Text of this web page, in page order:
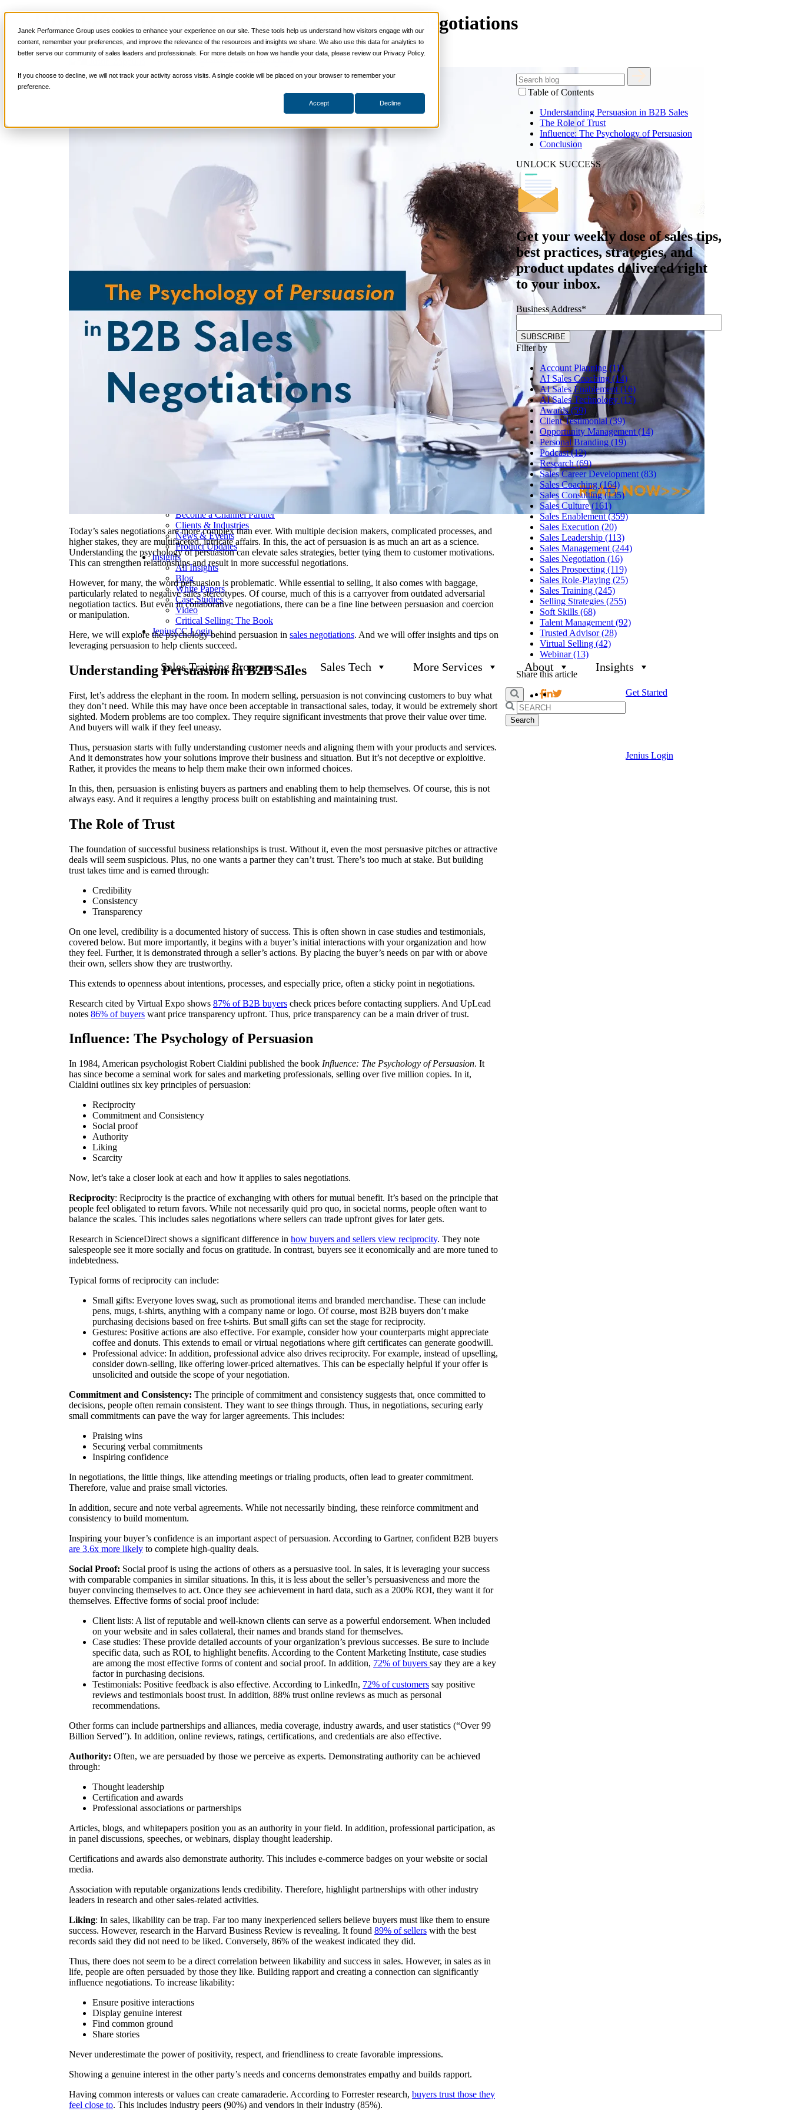
Janek Performance Group uses cookies to enhance your experience on our site. These tools help us understand how visitors engage with our
content, remember your preferences, and improve the relevance of the resources and insights we share. We also use this data for analytics to
better serve our community of sales leaders and professionals. For more details on how we handle your data, please review our Privacy Policy.
If you choose to decline, we will not track your activity across visits. A single cookie will be placed on your browser to remember your
preference.
Accept Decline
Services
Sales Training Programs
Critical Selling Skills
Critical TeleSelling Skills
Critical Account Planning
Critical Negotiation Skills
Critical Opportunity Management
Critical Sales Coaching Skills
TOPS Reinforcement & Coaching
Banking & Finance
Energy, Utilities and Chemicals
Healthcare & Medical Devices
Hospitality, Food & Travel
Manufacturing & Wholesale
Pharmaceutical & Biotechnology
Real Estate & Constructions
Technology & Software
Transportation & Logistics
Delivery Options
Instructor-Led Sales Training
Virtual Instructor-Led Sales Training
Train-the-Trainer
Janek OnDemand
Workshops
Jenius CC
Jenius CC
JeniusCC Login
Security and Compliance
Janek OnDemand
About Janek
Our Results
Become a Channel Partner
Clients & Industries
News & Events
Product Updates
Insights
All Insights
Blog
White Papers
Case Studies
Video
Critical Selling: The Book
JeniusCC Login
Sales Training Programs Sales Tech More Services About Insights
Search
for:
Get Started
Jenius Login
The Psychology of Persuasion in B2B Sales Negotiations
August 5, 2024Sales Negotiation
Today’s sales negotiations are more complex than ever. With multiple decision makers, complicated processes, and
higher stakes, they are multifaceted, intricate affairs. In this, the act of persuasion is as much an art as a science.
Understanding the psychology of persuasion can elevate sales strategies, better tying them to customer motivations.
This can strengthen relationships and result in more successful negotiations.
However, for many, the word persuasion is problematic. While essential to selling, it also comes with baggage,
particularly related to negative sales stereotypes. Of course, much of this is a carryover from outdated adversarial
negotiation tactics. But even in collaborative negotiations, there can be a fine line between persuasion and coercion
or manipulation.
Here, we will explore the psychology behind persuasion in sales negotiations. And we will offer insights and tips on
leveraging persuasion to help clients succeed.
Understanding Persuasion in B2B Sales
First, let’s address the elephant in the room. In modern selling, persuasion is not convincing customers to buy what
they don’t need. While this may have once been acceptable in transactional sales, today, it would be extremely short
sighted. Modern problems are too complex. They require significant investments that prove their value over time.
And buyers will walk if they feel uneasy.
Thus, persuasion starts with fully understanding customer needs and aligning them with your products and services.
And it demonstrates how your solutions improve their business and situation. But it’s not deceptive or exploitive.
Rather, it provides the means to help them make their own informed choices.
In this, then, persuasion is enlisting buyers as partners and enabling them to help themselves. Of course, this is not
always easy. And it requires a lengthy process built on establishing and maintaining trust.
The Role of Trust
The foundation of successful business relationships is trust. Without it, even the most persuasive pitches or attractive
deals will seem suspicious. Plus, no one wants a partner they can’t trust. There’s too much at stake. But building
trust takes time and is earned through:
Credibility
Consistency
Transparency
On one level, credibility is a documented history of success. This is often shown in case studies and testimonials,
covered below. But more importantly, it begins with a buyer’s initial interactions with your organization and how
they feel. Further, it is demonstrated through a seller’s actions. By placing the buyer’s needs on par with or above
their own, sellers show they are trustworthy.
This extends to openness about intentions, processes, and especially price, often a sticky point in negotiations.
Research cited by Virtual Expo shows 87% of B2B buyers check prices before contacting suppliers. And UpLead
notes 86% of buyers want price transparency upfront. Thus, price transparency can be a main driver of trust.
Influence: The Psychology of Persuasion
In 1984, American psychologist Robert Cialdini published the book Influence: The Psychology of Persuasion. It
has since become a seminal work for sales and marketing professionals, selling over five million copies. In it,
Cialdini outlines six key principles of persuasion:
Reciprocity
Commitment and Consistency
Social proof
Authority
Liking
Scarcity
Now, let’s take a closer look at each and how it applies to sales negotiations.
Reciprocity: Reciprocity is the practice of exchanging with others for mutual benefit. It’s based on the principle that
people feel obligated to return favors. While not necessarily quid pro quo, in societal norms, people often want to
balance the scales. This includes sales negotiations where sellers can trade upfront gives for later gets.
Research in ScienceDirect shows a significant difference in how buyers and sellers view reciprocity. They note
salespeople see it more socially and focus on gratitude. In contrast, buyers see it economically and are more tuned to
indebtedness.
Typical forms of reciprocity can include:
Small gifts: Everyone loves swag, such as promotional items and branded merchandise. These can include
pens, mugs, t-shirts, anything with a company name or logo. Of course, most B2B buyers don’t make
purchasing decisions based on free t-shirts. But small gifts can set the stage for reciprocity.
Gestures: Positive actions are also effective. For example, consider how your counterparts might appreciate
coffee and donuts. This extends to email or virtual negotiations where gift certificates can generate goodwill.
Professional advice: In addition, professional advice also drives reciprocity. For example, instead of upselling,
consider down-selling, like offering lower-priced alternatives. This can be especially helpful if your offer is
unsolicited and outside the scope of your negotiation.
Commitment and Consistency: The principle of commitment and consistency suggests that, once committed to
decisions, people often remain consistent. They want to see things through. Thus, in negotiations, securing early
small commitments can pave the way for larger agreements. This includes:
Praising wins
Securing verbal commitments
Inspiring confidence
In negotiations, the little things, like attending meetings or trialing products, often lead to greater commitment.
Therefore, value and praise small victories.
In addition, secure and note verbal agreements. While not necessarily binding, these reinforce commitment and
consistency to build momentum.
Inspiring your buyer’s confidence is an important aspect of persuasion. According to Gartner, confident B2B buyers
are 3.6x more likely to complete high-quality deals.
Social Proof: Social proof is using the actions of others as a persuasive tool. In sales, it is leveraging your success
with comparable companies in similar situations. In this, it is less about the seller’s persuasiveness and more the
buyer convincing themselves to act. Once they see achievement in hard data, such as a 200% ROI, they want it for
themselves. Effective forms of social proof include:
Client lists: A list of reputable and well-known clients can serve as a powerful endorsement. When included
on your website and in sales collateral, their names and brands stand for themselves.
Case studies: These provide detailed accounts of your organization’s previous successes. Be sure to include
specific data, such as ROI, to highlight benefits. According to the Content Marketing Institute, case studies
are among the most effective forms of content and social proof. In addition, 72% of buyers say they are a key
factor in purchasing decisions.
Testimonials: Positive feedback is also effective. According to LinkedIn, 72% of customers say positive
reviews and testimonials boost trust. In addition, 88% trust online reviews as much as personal
recommendations.
Other forms can include partnerships and alliances, media coverage, industry awards, and user statistics (“Over 99
Billion Served”). In addition, online reviews, ratings, certifications, and credentials are also effective.
Authority: Often, we are persuaded by those we perceive as experts. Demonstrating authority can be achieved
through:
Thought leadership
Certification and awards
Professional associations or partnerships
Articles, blogs, and whitepapers position you as an authority in your field. In addition, professional participation, as
in panel discussions, speeches, or webinars, display thought leadership.
Certifications and awards also demonstrate authority. This includes e-commerce badges on your website or social
media.
Association with reputable organizations lends credibility. Therefore, highlight partnerships with other industry
leaders in research and other sales-related activities.
Liking: In sales, likability can be trap. Far too many inexperienced sellers believe buyers must like them to ensure
success. However, research in the Harvard Business Review is revealing. It found 89% of sellers with the best
records said they did not need to be liked. Conversely, 86% of the weakest indicated they did.
Thus, there does not seem to be a direct correlation between likability and success in sales. However, in sales as in
life, people are often persuaded by those they like. Building rapport and creating a connection can significantly
influence negotiations. To increase likability:
Ensure positive interactions
Display genuine interest
Find common ground
Share stories
Never underestimate the power of positivity, respect, and friendliness to create favorable impressions.
Showing a genuine interest in the other party’s needs and concerns demonstrates empathy and builds rapport.
Having common interests or values can create camaraderie. According to Forrester research, buyers trust those they
feel close to. This includes industry peers (90%) and vendors in their industry (85%).
Table of Contents
Understanding Persuasion in B2B Sales
The Role of Trust
Influence: The Psychology of Persuasion
Conclusion
UNLOCK SUCCESS
Get your weekly dose of sales tips,
best practices, strategies, and
product updates delivered right
to your inbox.
Business Address*
Filter by
Account Planning (11)
AI Sales Coaching (14)
AI Sales Enablement (16)
AI Sales Technology (17)
Awards (59)
Client Testimonial (39)
Opportunity Management (14)
Personal Branding (19)
Podcast (12)
Research (69)
Sales Career Development (83)
Sales Coaching (164)
Sales Consulting (135)
Sales Culture (161)
Sales Enablement (359)
Sales Execution (20)
Sales Leadership (113)
Sales Management (244)
Sales Negotiation (16)
Sales Prospecting (119)
Sales Role-Playing (25)
Sales Training (245)
Selling Strategies (255)
Soft Skills (68)
Talent Management (92)
Trusted Advisor (28)
Virtual Selling (42)
Webinar (13)
Share this article